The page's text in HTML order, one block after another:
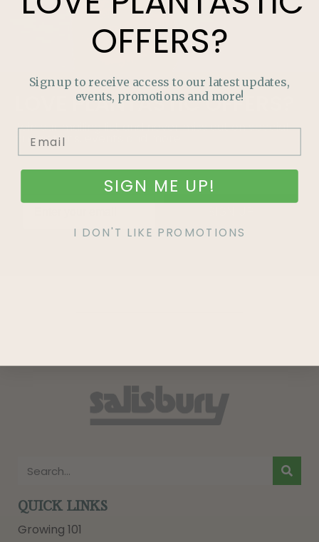
PLANTASTICOFFERS?
Join our mailing list and never miss out on special
promotions, events and more.
QUICK LINKS
Growing 101
OFFERS?
Sign up to receive access to our latest updates,
events, promotions and more!
SIGN ME UP!
I DON'T LIKE PROMOTIONS